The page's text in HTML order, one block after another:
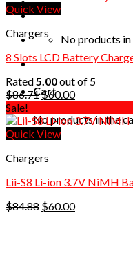
No products
Cart
No products in the
Quick View
Chargers
8 Slots LCD Battery
Rated5.00out of 5
$86.71Original
was:
$86.71.
$60.00Current
is:
Sale!
Quick View
Chargers
Lii-S8 Li-ion 3.7V NiMH
$84.88 Original
$60.00Current